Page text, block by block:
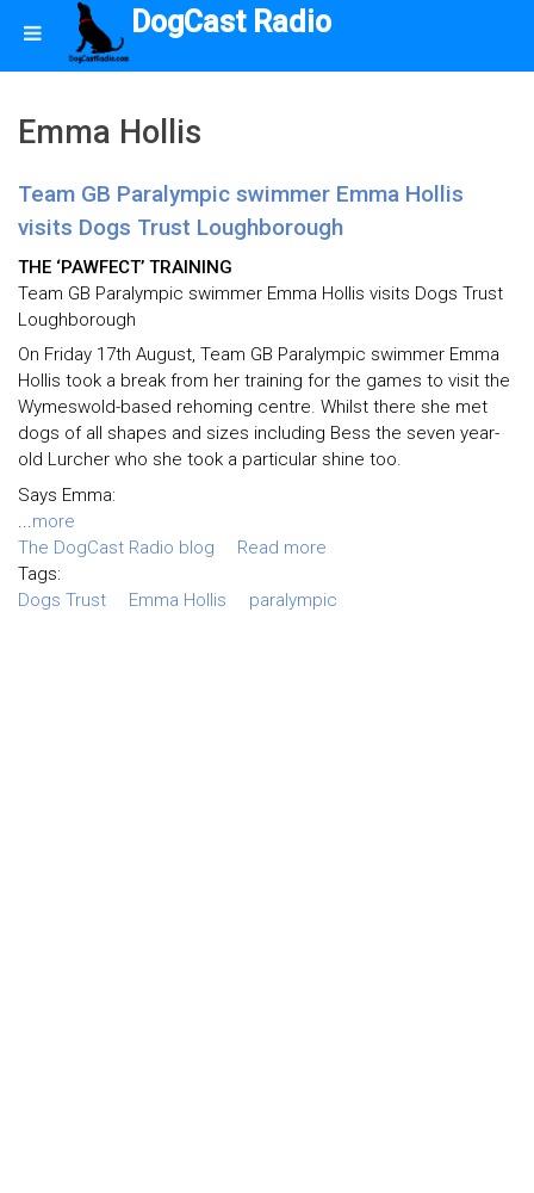
DogCast Radio
Emma Hollis
Team GB Paralympic swimmer Emma Hollis
visits Dogs Trust Loughborough
THE ‘PAWFECT’ TRAINING
Team GB Paralympic swimmer Emma Hollis visits Dogs Trust
Loughborough
On Friday 17th August, Team GB Paralympic swimmer Emma
Hollis took a break from her training for the games to visit the
Wymeswold-based rehoming centre. Whilst there she met
dogs of all shapes and sizes including Bess the seven year-
old Lurcher who she took a particular shine too.
Says Emma:
more
The DogCast Radio blog
Read more
Tags:
Dogs Trust
Emma Hollis paralympic